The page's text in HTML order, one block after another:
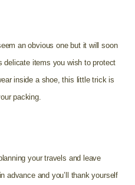
an obvious one but it will soon
delicate items you wish to protect
inside a shoe, this little trick is
packing.
your travels and leave
advance and you’ll thank yourself